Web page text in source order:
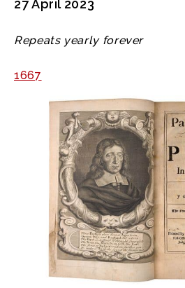
27 April 2023
Repeats yearly forever
1667